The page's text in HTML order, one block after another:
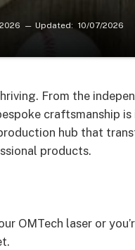
Updated: 10/07/2026
From the
craftsmanship is
hub that
products.
OMTech laser or